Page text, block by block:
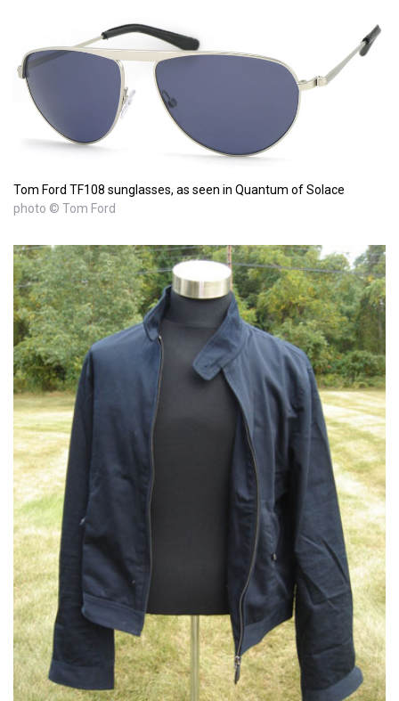
Tom Ford TF108 sunglasses, as seen in Quantum of Solace
photo © Tom Ford